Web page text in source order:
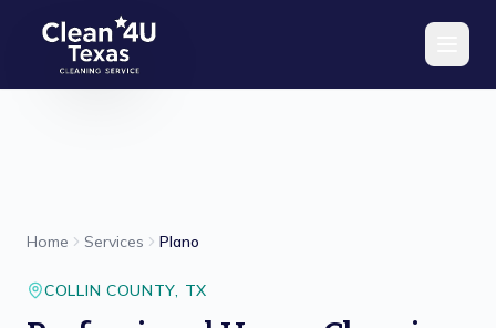
Skip to main content
Home Services Plano
COLLIN COUNTY, TX